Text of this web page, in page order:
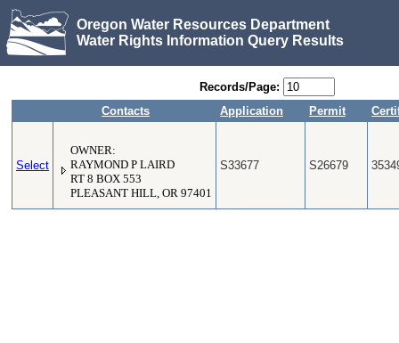
Oregon Water Resources Department
Water Rights Information Query Results
Records/Page:
Contacts
Application Permit
Select
OWNER:
RAYMOND P LAIRD
RT 8 BOX 553
PLEASANT HILL, OR 97401
S33677 S26679